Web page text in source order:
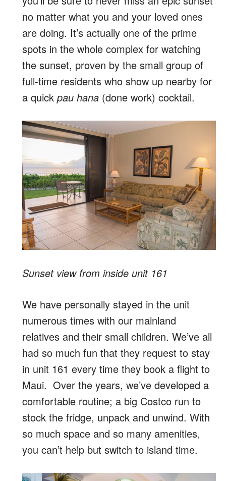
no matter what you and your loved ones
are doing. It’s actually one of the prime
spots in the whole complex for watching
the sunset, proven by the small group of
full-time residents who show up nearby for
a quick pau hana (done work) cocktail.
Sunset view from inside unit 161
We have personally stayed in the unit
numerous times with our mainland
relatives and their small children. We’ve all
had so much fun that they request to stay
in unit 161 every time they book a flight to
Maui. Over the years, we’ve developed a
comfortable routine; a big Costco run to
stock the fridge, unpack and unwind. With
so much space and so many amenities,
you can’t help but switch to island time.